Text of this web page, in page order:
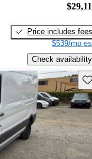
Price includes fees
$539/mo
Check availability